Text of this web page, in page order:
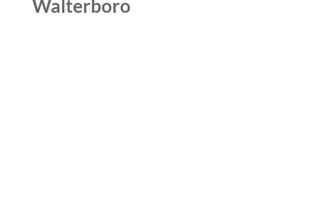
Walterboro